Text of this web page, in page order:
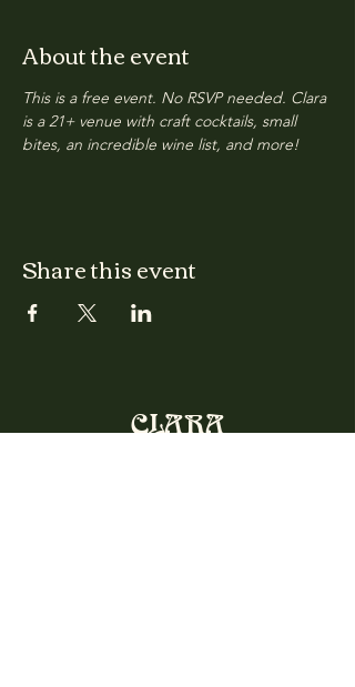
About the event
This is a free event. No RSVP needed. Clara
is a 21+ venue with craft cocktails, small
bites, an incredible wine list, and more!
Share this event
CLARA